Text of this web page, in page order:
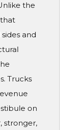
the
and
Trucks
on
stronger,